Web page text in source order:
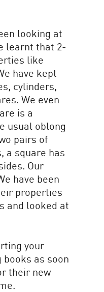
looking at
learnt that 2-
like
have kept
cylinders,
We even
is a
usual oblong
pairs of
a square has
Our
have been
properties
and looked at
your
as soon
their new